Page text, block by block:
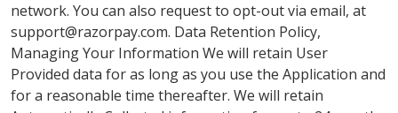
network. You can also request to opt-out via email, at
support@razorpay.com. Data Retention Policy,
Managing Your Information We will retain User
Provided data for as long as you use the Application and
for a reasonable time thereafter. We will retain